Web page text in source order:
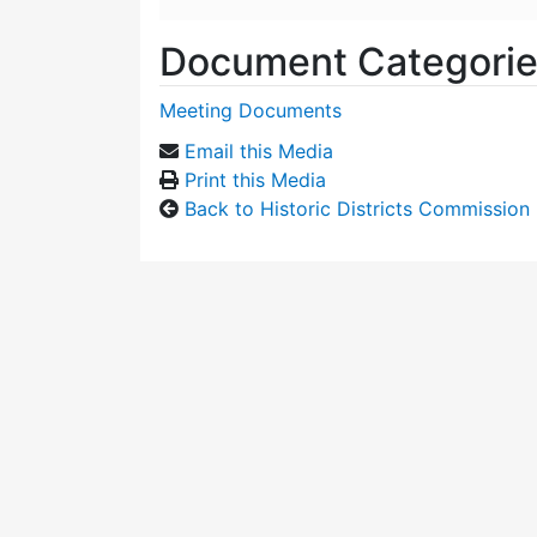
Document
Meeting Documents
Email this Media
Print this Media
Back to Historic Districts Commission